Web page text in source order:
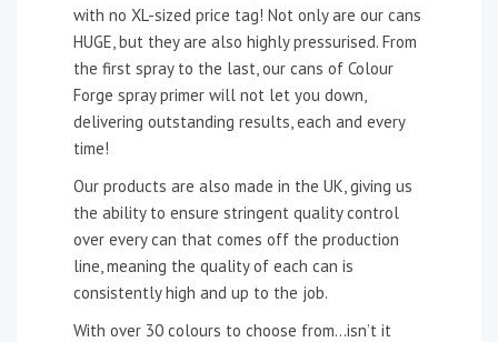
with no XL-sized price tag! Not only are our cans
HUGE, but they are also highly pressurised. From
the first spray to the last, our cans of Colour
Forge spray primer will not let you down,
delivering outstanding results, each and every
time!
Our products are also made in the UK, giving us
the ability to ensure stringent quality control
over every can that comes off the production
line, meaning the quality of each can is
consistently high and up to the job.
With over 30 colours to choose from…isn’t it